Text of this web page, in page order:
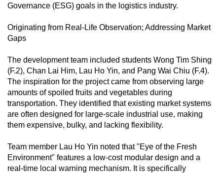
Governance (ESG) goals in the logistics industry.
Originating from Real-Life Observation; Addressing Market
Gaps
The development team included students Wong Tim Shing
(F.2), Chan Lai Him, Lau Ho Yin, and Pang Wai Chiu (F.4).
The inspiration for the project came from observing large
amounts of spoiled fruits and vegetables during
transportation. They identified that existing market systems
are often designed for large-scale industrial use, making
them expensive, bulky, and lacking flexibility.
Team member Lau Ho Yin noted that "Eye of the Fresh
Environment" features a low-cost modular design and a
real-time local warning mechanism. It is specifically
still
issues?
Contact
us